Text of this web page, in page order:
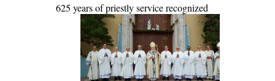
625 years of priestly service recognized